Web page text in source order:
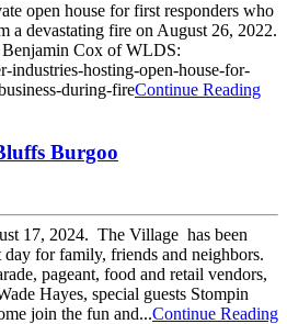
open house for first responders who
a devastating fire on August 26, 2022.
Benjamin Cox of WLDS:
industries-hosting-open-house-for-
during-fireContinue Reading
Burgoo
17, 2024. The Village has been
for family, friends and neighbors.
pageant, food and retail vendors,
Hayes, special guests Stompin
join the fun and...Continue Reading